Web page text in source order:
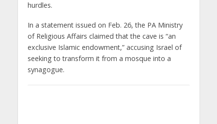
hurdles.
In a statement issued on Feb. 26, the PA Ministry
of Religious Affairs claimed that the cave is “an
exclusive Islamic endowment,” accusing Israel of
seeking to transform it from a mosque into a
synagogue.